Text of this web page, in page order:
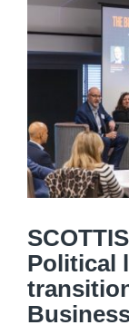
Political